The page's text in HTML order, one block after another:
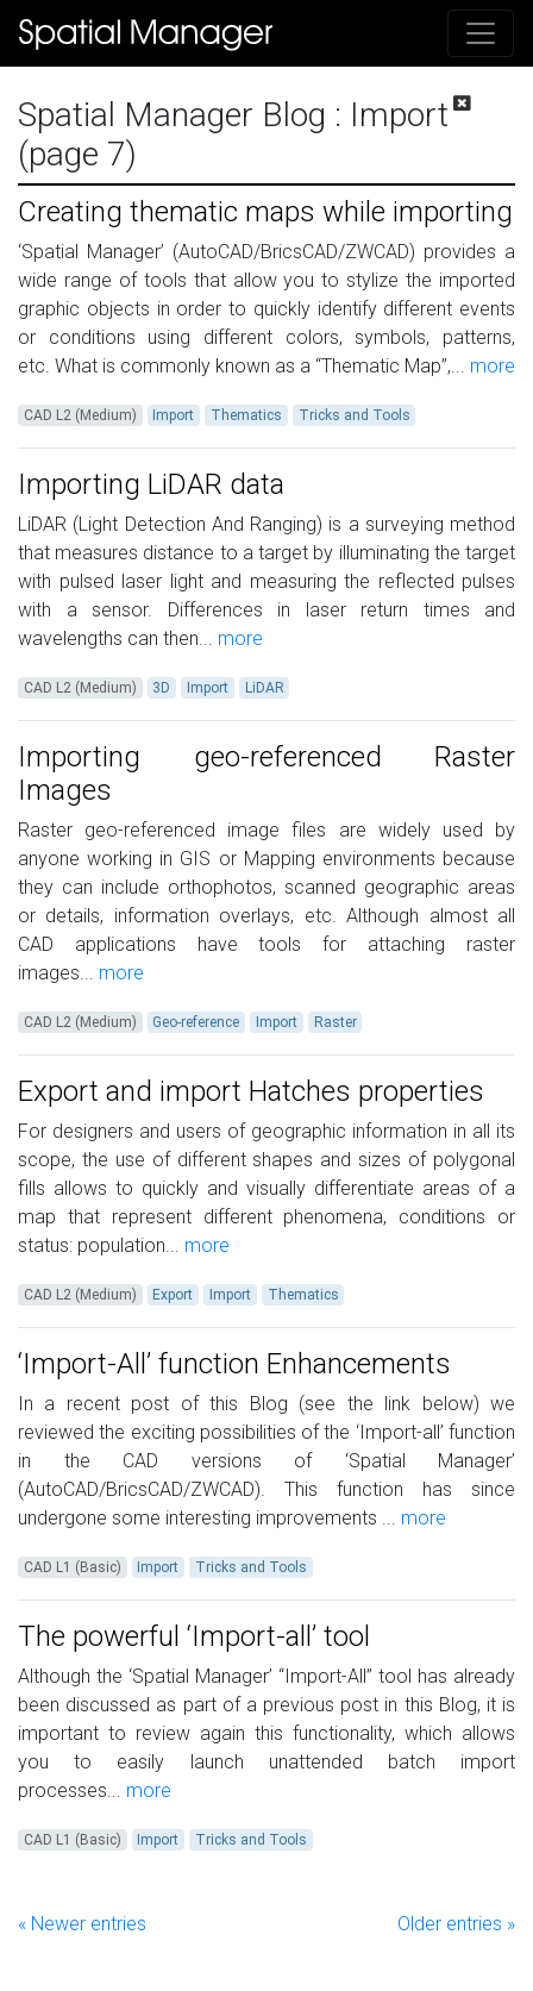
Spatial Manager Blog : Import
(page 7)
Creating thematic maps while importing
‘Spatial Manager’ (AutoCAD/BricsCAD/ZWCAD) provides a
wide range of tools that allow you to stylize the imported
graphic objects in order to quickly identify different events
or conditions using different colors, symbols, patterns,
etc. What is commonly known as a “Thematic Map”,... more
CAD L2 (Medium) Import Thematics Tricks and Tools
Importing LiDAR data
LiDAR (Light Detection And Ranging) is a surveying method
that measures distance to a target by illuminating the target
with pulsed laser light and measuring the reflected pulses
with a sensor. Differences in laser return times and
wavelengths can then... more
CAD L2 (Medium) 3D Import LiDAR
Importing geo-referenced Raster
Images
Raster geo-referenced image files are widely used by
anyone working in GIS or Mapping environments because
they can include orthophotos, scanned geographic areas
or details, information overlays, etc. Although almost all
CAD applications have tools for attaching raster
images... more
CAD L2 (Medium) Geo-reference Import Raster
Export and import Hatches properties
For designers and users of geographic information in all its
scope, the use of different shapes and sizes of polygonal
fills allows to quickly and visually differentiate areas of a
map that represent different phenomena, conditions or
status: population... more
CAD L2 (Medium) Export Import Thematics
‘Import-All’ function Enhancements
In a recent post of this Blog (see the link below) we
reviewed the exciting possibilities of the ‘Import-all’ function
in the CAD versions of ‘Spatial Manager’
(AutoCAD/BricsCAD/ZWCAD). This function has since
undergone some interesting improvements ... more
CAD L1 (Basic) Import Tricks and Tools
The powerful ‘Import-all’ tool
Although the ‘Spatial Manager’ “Import-All” tool has already
been discussed as part of a previous post in this Blog, it is
important to review again this functionality, which allows
you to easily launch unattended batch import
processes... more
CAD L1 (Basic) Import Tricks and Tools
« Newer entries Older entries »